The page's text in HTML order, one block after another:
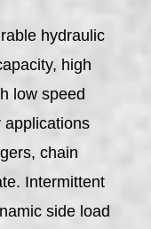
hydraulic
high
low speed
applications
chain
Intermittent
side load